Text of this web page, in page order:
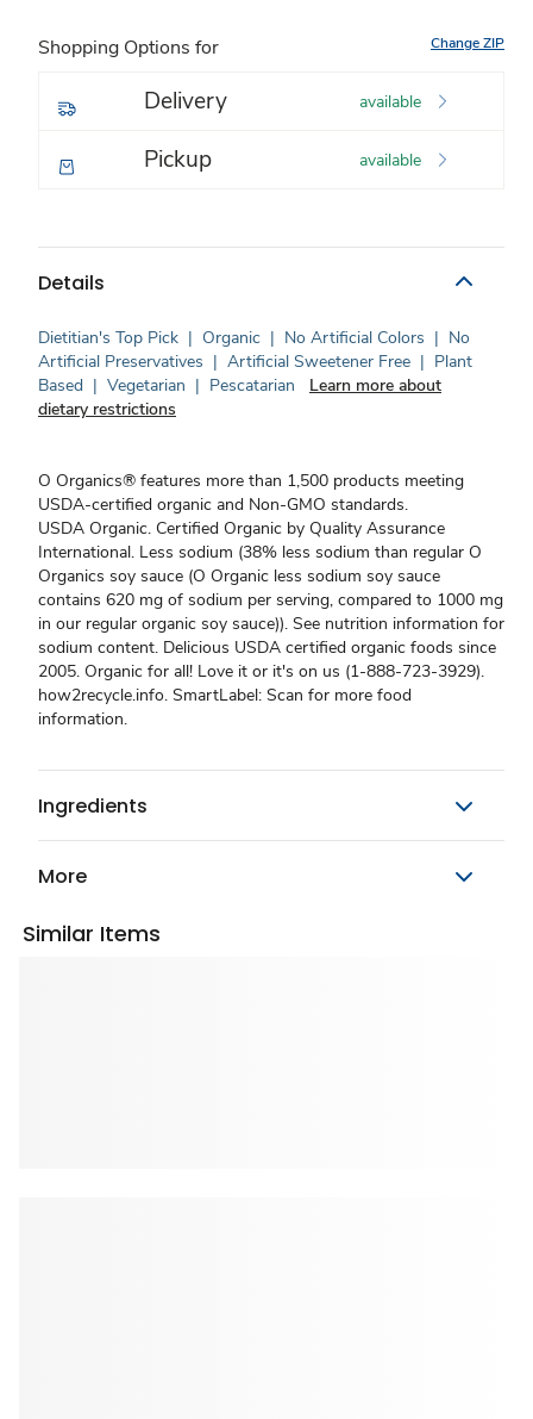
Shopping Options for Change ZIP
Delivery available
Pickup available
Details
Dietitian's Top Pick | Organic | No Artificial Colors | No
Artificial Preservatives | Artificial Sweetener Free | Plant
Based | Vegetarian | Pescatarian
Learn more about
dietary restrictions
O Organics® features more than 1,500 products meeting
USDA-certified organic and Non-GMO standards.
USDA Organic. Certified Organic by Quality Assurance
International. Less sodium (38% less sodium than regular O
Organics soy sauce (O Organic less sodium soy sauce
contains 620 mg of sodium per serving, compared to 1000 mg
in our regular organic soy sauce)). See nutrition information for
sodium content. Delicious USDA certified organic foods since
2005. Organic for all! Love it or it's on us (1-888-723-3929).
how2recycle.info. SmartLabel: Scan for more food
information.
Ingredients
More
Similar Items